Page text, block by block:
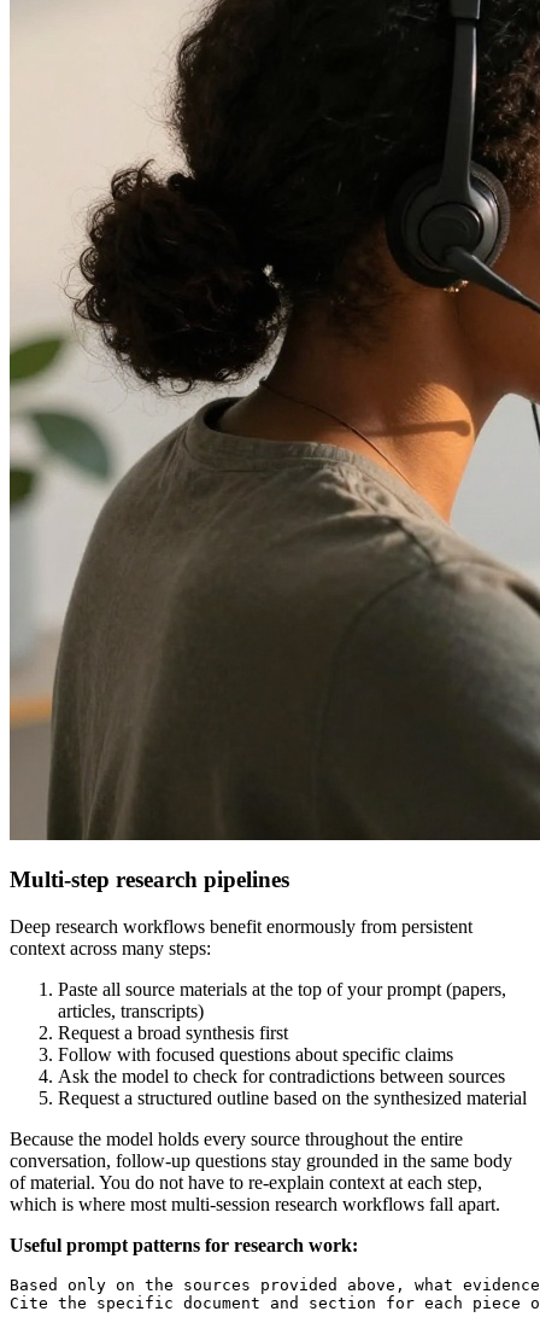
Multi-step research pipelines
Deep research workflows benefit enormously from persistent
context across many steps:
Paste all source materials at the top of your prompt (papers,
articles, transcripts)
Request a broad synthesis first
Follow with focused questions about specific claims
Ask the model to check for contradictions between sources
Request a structured outline based on the synthesized material
Because the model holds every source throughout the entire
conversation, follow-up questions stay grounded in the same body
of material. You do not have to re-explain context at each step,
which is where most multi-session research workflows fall apart.
Useful prompt patterns for research work:
Based only on the sources provided above, what